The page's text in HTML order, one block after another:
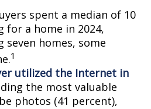
spent a median of 10
for a home in 2024,
seven homes, some
1
utilized the Internet in
the most valuable
photos (41 percent),